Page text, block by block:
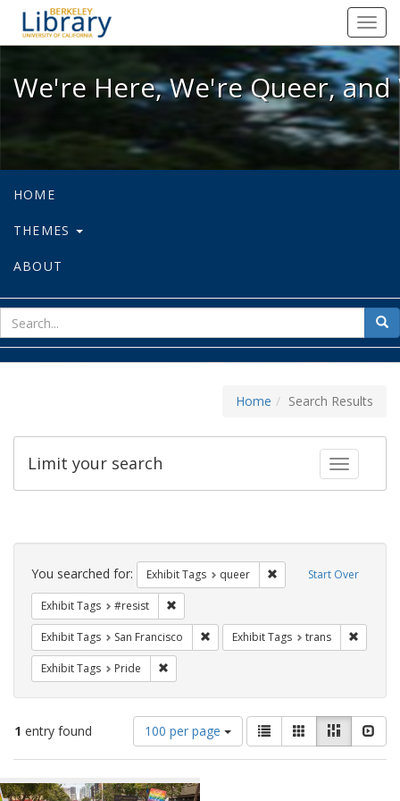
We're Here, We're Queer, and
We're Here, We're Queer,
HOME
THEMES
ABOUT
for
Home Search Results
Toggle
Limit your search
Search
Constraints Start Over
You searched for: Exhibit Tags queer Remove constraint
Exhibit Tags #resist
Exhibit Tags San Francisco Remove constraint Exhibit Tags: San
Exhibit Tags trans
Exhibit Tags Pride
1 entry found
Number
of
results
display
100 per page
View
results
as:
List GalleryMasonry
Search